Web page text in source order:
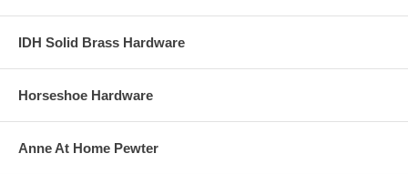
IDH Solid Brass Hardware
Horseshoe Hardware
Anne At Home Pewter